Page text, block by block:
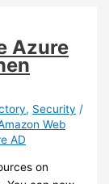
Azure
, Security /
Web
AD
on